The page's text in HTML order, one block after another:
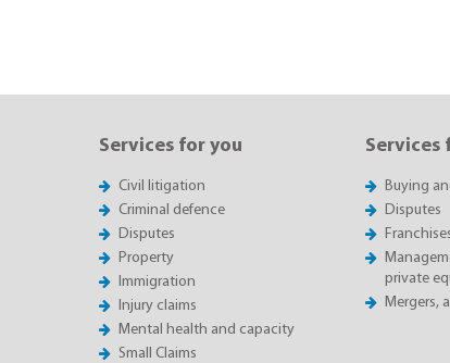
Services for you
Civil litigation
Criminal defence
Disputes
Property
Immigration
Injury claims
Mental health and capacity
Small Claims
Services
Buying
Disputes
private
Mergers,